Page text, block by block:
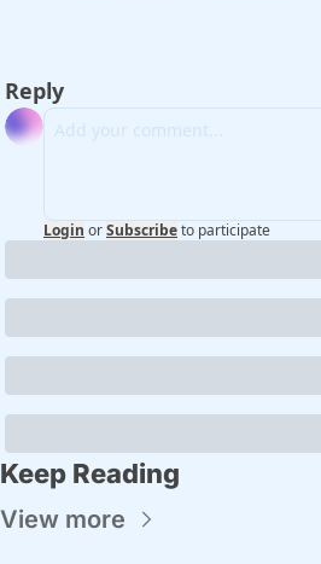
Reply
Login orSubscribeto participate
Keep Reading
View more